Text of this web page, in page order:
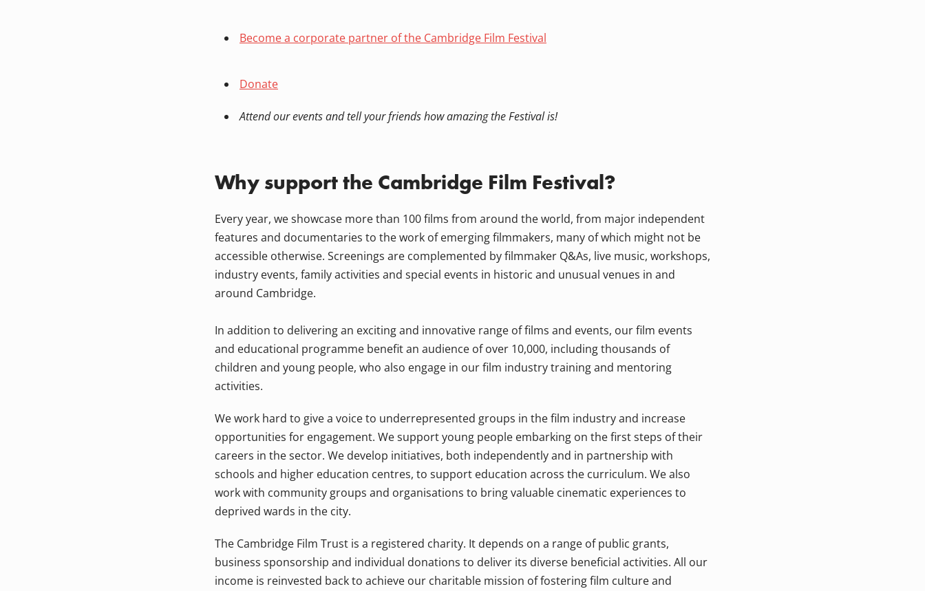
Become a corporate partner of the Cambridge Film Festival
Donate
Attend our events and tell your friends how amazing the Festival is!
Why support the Cambridge Film Festival?
Every year, we showcase more than 100 films from around the world, from major independent
features and documentaries to the work of emerging filmmakers, many of which might not be
accessible otherwise. Screenings are complemented by filmmaker Q&As, live music, workshops,
industry events, family activities and special events in historic and unusual venues in and
around Cambridge.
In addition to delivering an exciting and innovative range of films and events, our film events
and educational programme benefit an audience of over 10,000, including thousands of
children and young people, who also engage in our film industry training and mentoring
activities.
We work hard to give a voice to underrepresented groups in the film industry and increase
opportunities for engagement. We support young people embarking on the first steps of their
careers in the sector. We develop initiatives, both independently and in partnership with
schools and higher education centres, to support education across the curriculum. We also
work with community groups and organisations to bring valuable cinematic experiences to
deprived wards in the city.
The Cambridge Film Trust is a registered charity. It depends on a range of public grants,
business sponsorship and individual donations to deliver its diverse beneficial activities. All our
income is reinvested back to achieve our charitable mission of fostering film culture and